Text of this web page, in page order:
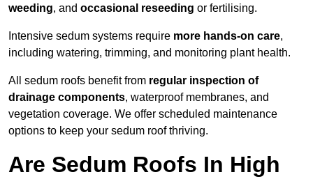
weeding, and occasional reseeding or fertilising.
Intensive sedum systems require more hands-on care,
including watering, trimming, and monitoring plant health.
All sedum roofs benefit from regular inspection of
drainage components, waterproof membranes, and
vegetation coverage. We offer scheduled maintenance
options to keep your sedum roof thriving.
Are Sedum Roofs In High